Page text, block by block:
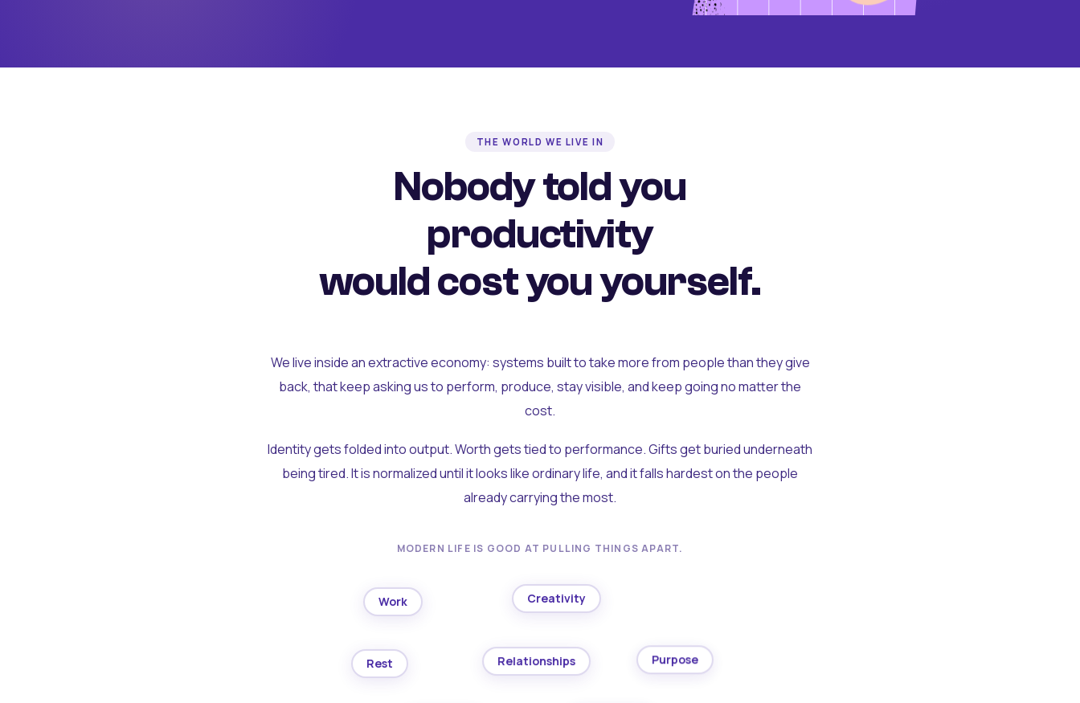
THE WORLD WE LIVE IN
Nobody told you
productivity
would cost you yourself.
We live inside an extractive economy: systems built to take more from people than they give
back, that keep asking us to perform, produce, stay visible, and keep going no matter the
cost.
Identity gets folded into output. Worth gets tied to performance. Gifts get buried underneath
being tired. It is normalized until it looks like ordinary life, and it falls hardest on the people
already carrying the most.
MODERN LIFE IS GOOD AT PULLING THINGS APART.
Work Creativity
Rest Relationships Purpose